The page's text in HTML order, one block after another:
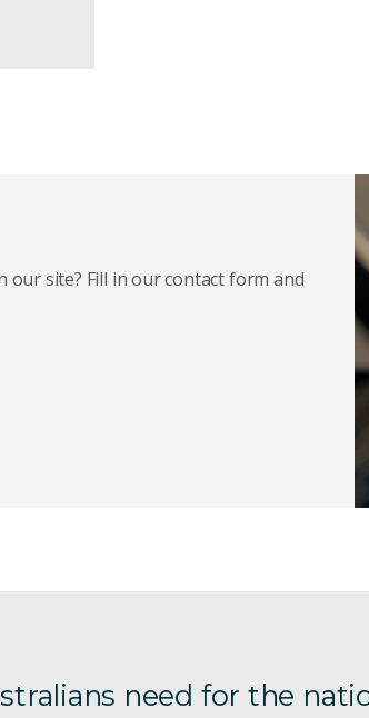
our site? Fill in our contact form and
need for the